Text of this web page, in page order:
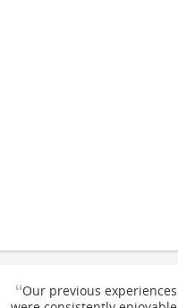
“Our previous experiences